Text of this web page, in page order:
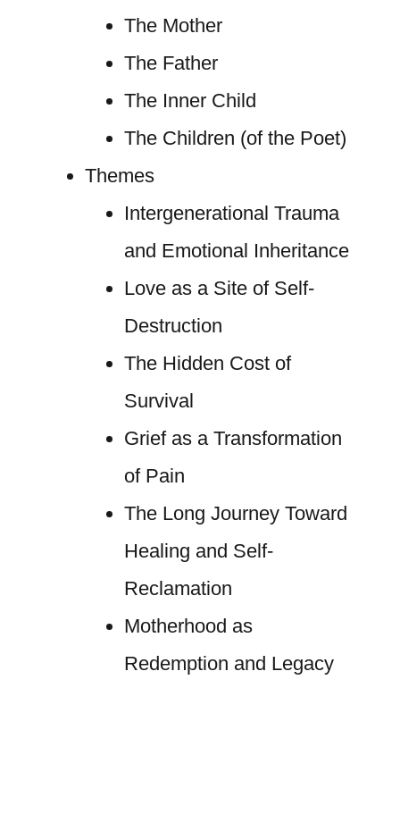
The Mother
The Father
The Inner Child
The Children (of the Poet)
Themes
Intergenerational Trauma
and Emotional Inheritance
Love as a Site of Self-
Destruction
The Hidden Cost of
Survival
Grief as a Transformation
of Pain
The Long Journey Toward
Healing and Self-
Reclamation
Motherhood as
Redemption and Legacy